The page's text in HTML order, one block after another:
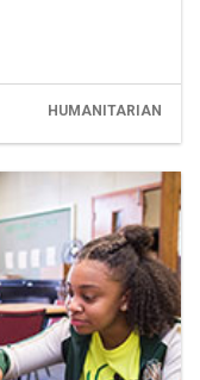
HUMANITARIAN